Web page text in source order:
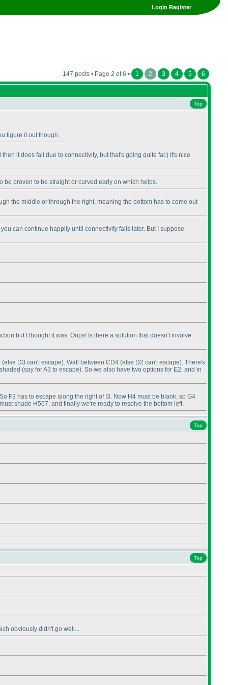
Login Register
147 posts • Page 2 of 6 • 1 2 3 4 5 6
Top
figure it out though.
then it does fail due to connectivity, but that's going quite far.) It's nice
be proven to be straight or curved early on which helps.
the middle or through the right, meaning the bottom has to come out
can continue happily until connectivity fails later. But I suppose
but I thought it was. Oops! Is there a solution that doesn't involve
(else D3 can't escape). Wall between CD4 (else D2 can't escape). There's
(say for A3 to escape). So we also have two options for E2, and in
F3 has to escape along the right of I3. Now H4 must be blank, so G4
shade H567, and finally we're ready to resolve the bottom left.
Top
Top
obviously didn't go well...